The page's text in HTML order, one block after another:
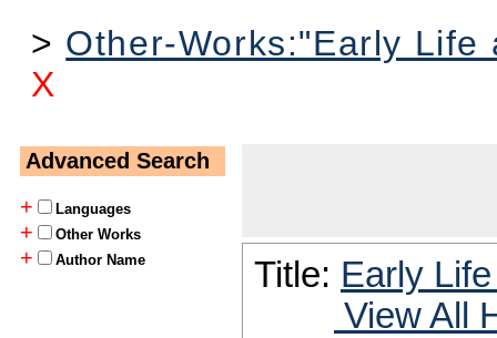
> Other-Works:"Early Life
X
Advanced Search
+
Languages
+ Other Works
+ Author Name Title: Early
View All